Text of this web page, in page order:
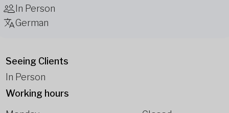
In Person
German
Seeing Clients
In Person
Working hours